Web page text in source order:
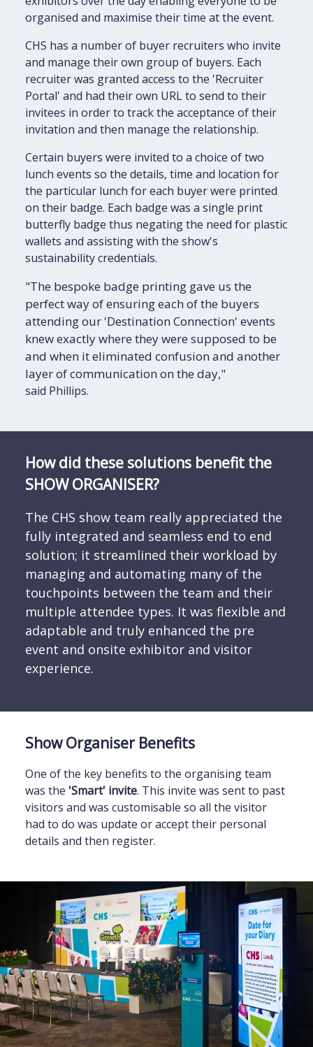
organised and maximise their time at the event.
CHS has a number of buyer recruiters who invite
and manage their own group of buyers. Each
recruiter was granted access to the 'Recruiter
Portal' and had their own URL to send to their
invitees in order to track the acceptance of their
invitation and then manage the relationship.
Certain buyers were invited to a choice of two
lunch events so the details, time and location for
the particular lunch for each buyer were printed
on their badge. Each badge was a single print
butterfly badge thus negating the need for plastic
wallets and assisting with the show's
sustainability credentials.
"The bespoke badge printing gave us the
perfect way of ensuring each of the buyers
attending our 'Destination Connection' events
knew exactly where they were supposed to be
and when it eliminated confusion and another
layer of communication on the day,"
said Phillips.
How did these solutions benefit the
SHOW ORGANISER?
The CHS show team really appreciated the
fully integrated and seamless end to end
solution; it streamlined their workload by
managing and automating many of the
touchpoints between the team and their
multiple attendee types. It was flexible and
adaptable and truly enhanced the pre
event and onsite exhibitor and visitor
experience.
Show Organiser Benefits
One of the key benefits to the organising team
was the 'Smart' invite. This invite was sent to past
visitors and was customisable so all the visitor
had to do was update or accept their personal
details and then register.